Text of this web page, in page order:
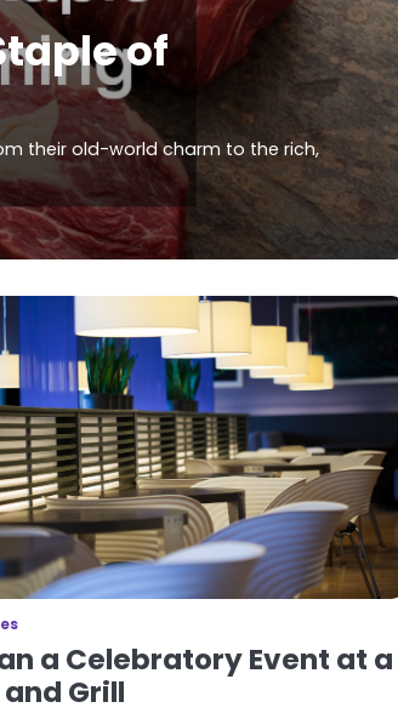
of
their old-world charm to the rich,
a Celebratory Event at a
Grill